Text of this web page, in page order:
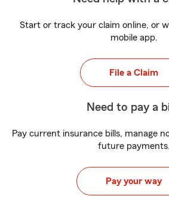
Start or track your claim online, or
mobile app.
File a Claim
Need to pay a
Pay current insurance bills, manage
future payments.
Pay your way